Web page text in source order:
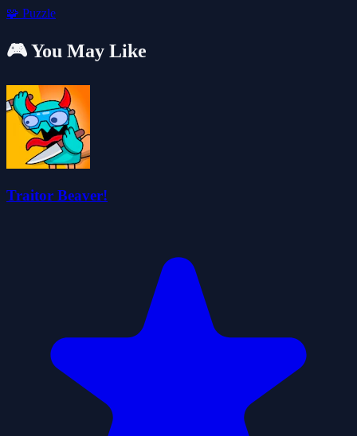
🧩 Puzzle
🎮 You May Like
Traitor Beaver!